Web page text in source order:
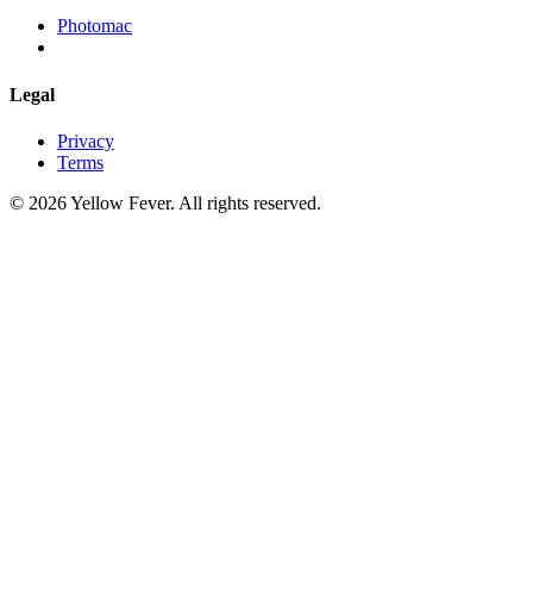
Photomac
Legal
Privacy
Terms
© 2026 Yellow Fever. All rights reserved.